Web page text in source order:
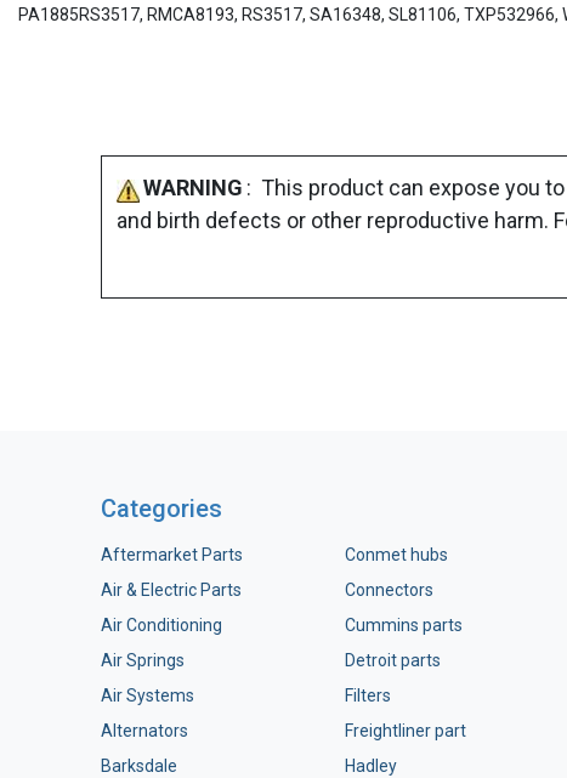
PA1885RS3517, RMCA8193, RS3517, SA16348, SL81106,
WARNING : This product can expose you
and birth defects or other reproductive harm.
Categories
Aftermarket Parts
Air & Electric Parts
Air Conditioning
Air Springs
Air Systems
Alternators
Barksdale
Conmet hubs
Connectors
Cummins parts
Detroit parts
Filters
Freightliner part
Hadley